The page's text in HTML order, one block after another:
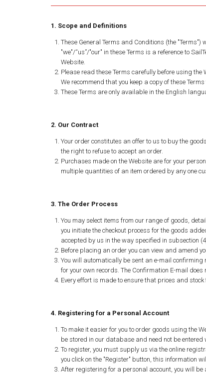
1. Scope and Definitions
These General Terms and Conditions (the
"we"/“us”/"our" in these Terms is a reference to
Website.
Please read these Terms carefully before using
We recommend that you keep a copy of these
These Terms are only available in the English
2. Our Contract
Your order constitutes an offer to us to buy the
the right to refuse to accept an order.
Purchases made on the Website are for your
multiple quantities of an item ordered by any one
3. The Order Process
You may select items from our range of goods,
you initiate the checkout process for the goods
accepted by us in the way specified in subsection
Before placing an order you can view and amend
You will automatically be sent an e-mail confirming
for your own records. The Confirmation E-mail
Every effort is made to ensure that prices and
4. Registering for a Personal Account
To make it easier for you to order goods using the
be stored in our database and need not be
To register, you must supply us via the online
you click on the "Register" button, this information
After registering for a personal account, you will